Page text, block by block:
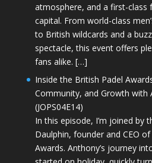
atmosphere, and a first-class
capital. From world-class
to British wildcards and a
spectacle, this event offers
fans alike. […]
Inside the British Padel
Community, and Growth with
(JOPS04E14)
In this episode, I’m joined by
Daulphin, founder and CEO
Awards. Anthony’s journey